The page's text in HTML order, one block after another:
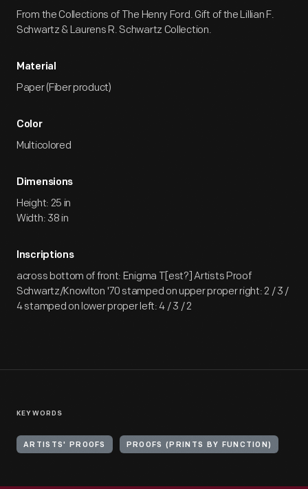
From the Collections of The Henry Ford. Gift of the Lillian F.
Schwartz & Laurens R. Schwartz Collection.
Material
Paper (Fiber product)
Color
Multicolored
Dimensions
Height: 25 in
Width: 38 in
Inscriptions
across bottom of front: Enigma T[est?] Artists Proof
Schwartz/Knowlton '70 stamped on upper proper right: 2 / 3 /
4 stamped on lower proper left: 4 / 3 / 2
KEYWORDS
ARTISTS' PROOFS PROOFS (PRINTS BY FUNCTION)